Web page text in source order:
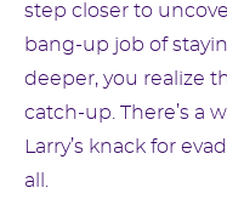
step closer to
bang-up job of
deeper, you realize
catch-up. There’s a
Larry’s knack for
all.